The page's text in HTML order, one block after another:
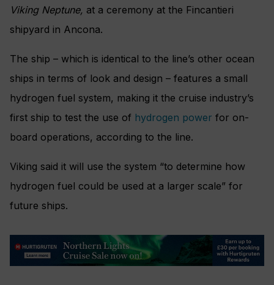
Viking Neptune, at a ceremony at the Fincantieri
shipyard in Ancona.
The ship – which is identical to the line’s other ocean
ships in terms of look and design – features a small
hydrogen fuel system, making it the cruise industry’s
first ship to test the use of hydrogen power for on-
board operations, according to the line.
Viking said it will use the system “to determine how
hydrogen fuel could be used at a larger scale” for
future ships.